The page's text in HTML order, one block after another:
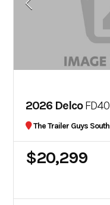
2026 DelcoFD40
The Trailer Guys South
$20,299